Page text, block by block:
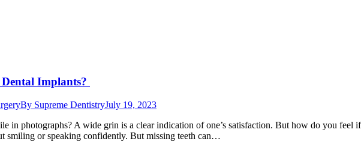
Implants?
By Supreme DentistryJuly 19, 2023
in photographs? A wide grin is a clear indication of one’s satisfaction. But how do you
smiling or speaking confidently. But missing teeth can…